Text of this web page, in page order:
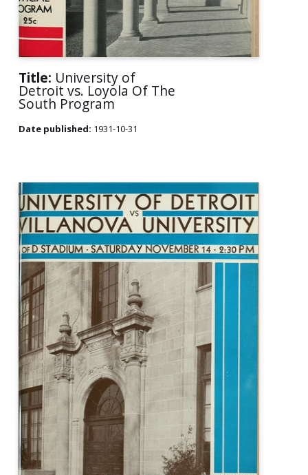
Title: University of
Detroit vs. Loyola Of The
South Program
Date published: 1931-10-31